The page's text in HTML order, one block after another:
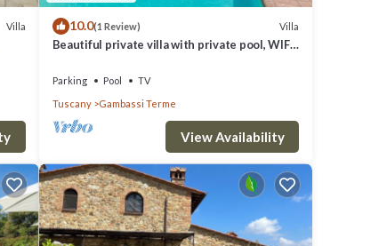
Villa 10.0(1 Review) Villa
Beautiful private villa with private pool, WIFI,
Gimignano
Parking Pool
TV
Tuscany
Gambassi Terme
View Availability